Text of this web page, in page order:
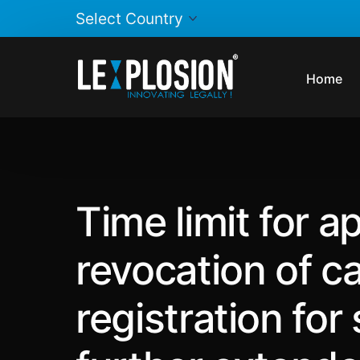
Home
Time limit for
revocation of
registration for